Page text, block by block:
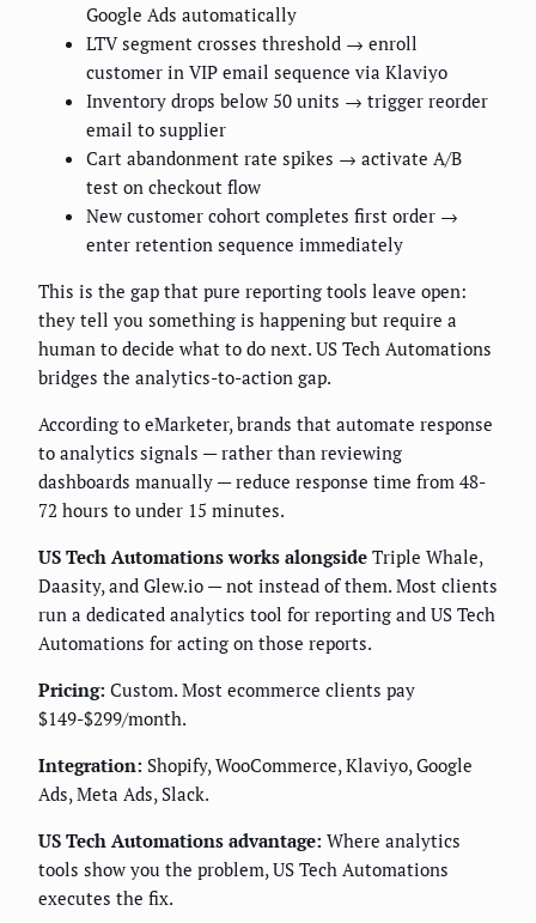
Google Ads automatically
LTV segment crosses threshold → enroll
customer in VIP email sequence via Klaviyo
Inventory drops below 50 units → trigger reorder
email to supplier
Cart abandonment rate spikes → activate A/B
test on checkout flow
New customer cohort completes first order →
enter retention sequence immediately
This is the gap that pure reporting tools leave open:
they tell you something is happening but require a
human to decide what to do next. US Tech Automations
bridges the analytics-to-action gap.
According to eMarketer, brands that automate response
to analytics signals — rather than reviewing
dashboards manually — reduce response time from 48-
72 hours to under 15 minutes.
US Tech Automations works alongside Triple Whale,
Daasity, and Glew.io — not instead of them. Most clients
run a dedicated analytics tool for reporting and US Tech
Automations for acting on those reports.
Pricing: Custom. Most ecommerce clients pay
$149-$299/month.
Integration: Shopify, WooCommerce, Klaviyo, Google
Ads, Meta Ads, Slack.
US Tech Automations advantage: Where analytics
tools show you the problem, US Tech Automations
executes the fix.